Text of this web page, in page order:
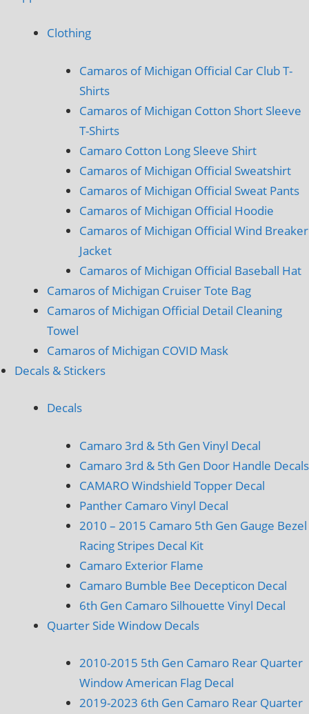
Clothing
Camaros of Michigan Official Car Club T-
Shirts
Camaros of Michigan Cotton Short Sleeve
T-Shirts
Camaro Cotton Long Sleeve Shirt
Camaros of Michigan Official Sweatshirt
Camaros of Michigan Official Sweat Pants
Camaros of Michigan Official Hoodie
Camaros of Michigan Official Wind Breaker
Jacket
Camaros of Michigan Official Baseball Hat
Camaros of Michigan Cruiser Tote Bag
Camaros of Michigan Official Detail Cleaning
Towel
Camaros of Michigan COVID Mask
Decals & Stickers
Decals
Camaro 3rd & 5th Gen Vinyl Decal
Camaro 3rd & 5th Gen Door Handle Decals
CAMARO Windshield Topper Decal
Panther Camaro Vinyl Decal
2010 – 2015 Camaro 5th Gen Gauge Bezel
Racing Stripes Decal Kit
Camaro Exterior Flame
Camaro Bumble Bee Decepticon Decal
6th Gen Camaro Silhouette Vinyl Decal
Quarter Side Window Decals
2010-2015 5th Gen Camaro Rear Quarter
Window American Flag Decal
2019-2023 6th Gen Camaro Rear Quarter